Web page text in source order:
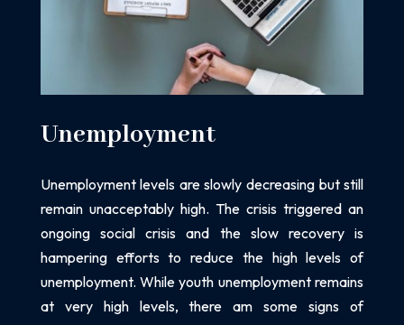
Unemployment
Unemployment levels are slowly decreasing but still
remain unacceptably high. The crisistriggered an
ongoing social crisis and the slow recovery is
hampering efforts to reduce the highlevels of
unemployment. While youth unemployment remains
at very high levels, there am somesigns of